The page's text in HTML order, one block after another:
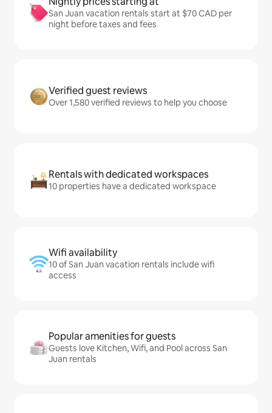
San Juan vacation rentals start at $70 CAD per
night before taxes and fees
Verified guest reviews
Over 1,580 verified reviews to help you choose
Rentals with dedicated workspaces
10 properties have a dedicated workspace
Wifi availability
10 of San Juan vacation rentals include wifi
access
Popular amenities for guests
Guests love Kitchen, Wifi, and Pool across San
Juan rentals